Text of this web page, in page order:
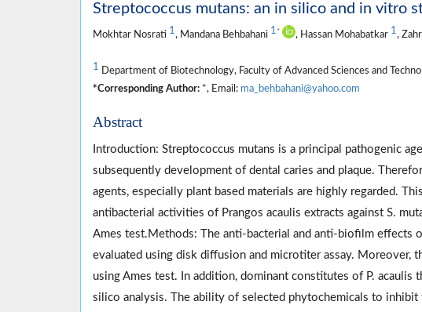
Streptococcus mutans: an in silico and in vitro
Mokhtar Nosrati 1, Mandana Behbahani 1 * , Hassan Mohabatkar 1,
1 Department of Biotechnology, Faculty of Advanced Sciences and
*Corresponding Author: *, Email: ma_behbahani@yahoo.com
Abstract
Introduction: Streptococcus mutans is a principal pathogenic
subsequently development of dental caries and plaque.
agents, especially plant based materials are highly regarded.
antibacterial activities of Prangos acaulis extracts against S.
Ames test.Methods: The anti-bacterial and anti-biofilm effects
evaluated using disk diffusion and microtiter assay. Moreover,
using Ames test. In addition, dominant constitutes of P.
silico analysis. The ability of selected phytochemicals to